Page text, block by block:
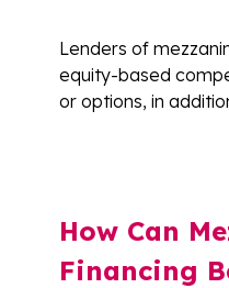
Lenders of
equity-based
or options, in
How Can
Financing